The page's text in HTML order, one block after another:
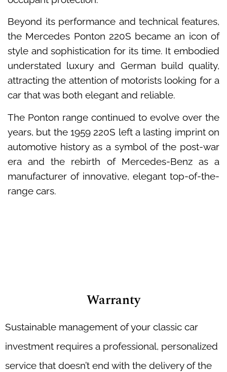
Beyond its performance and technical features,
the Mercedes Ponton 220S became an icon of
style and sophistication for its time. It embodied
understated luxury and German build quality,
attracting the attention of motorists looking for a
car that was both elegant and reliable.
The Ponton range continued to evolve over the
years, but the 1959 220S left a lasting imprint on
automotive history as a symbol of the post-war
era and the rebirth of Mercedes-Benz as a
manufacturer of innovative, elegant top-of-the-
range cars.
Warranty
Sustainable management of your classic car
investment requires a professional, personalized
service that doesn’t end with the delivery of the